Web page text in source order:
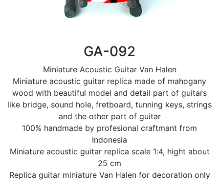
GA-092
Miniature Acoustic Guitar Van Halen
Miniature acoustic guitar replica made of mahogany
wood with beautiful model and detail part of guitars
like bridge, sound hole, fretboard, tunning keys, strings
and the other part of guitar
100% handmade by profesional craftmant from
Indonesia
Miniature acoustic guitar replica scale 1:4, hight about
25 cm
Replica guitar miniature Van Halen for decoration only